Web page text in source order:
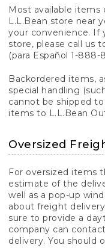
Most available items
L.L.Bean store near
your convenience. If
store, please call us
(para Español 1-888-
Backordered items,
special handling
cannot be shipped
items to L.L.Bean
Oversized
For oversized items
estimate of the
well as a pop-up
about freight
sure to provide a
company can
delivery. You should